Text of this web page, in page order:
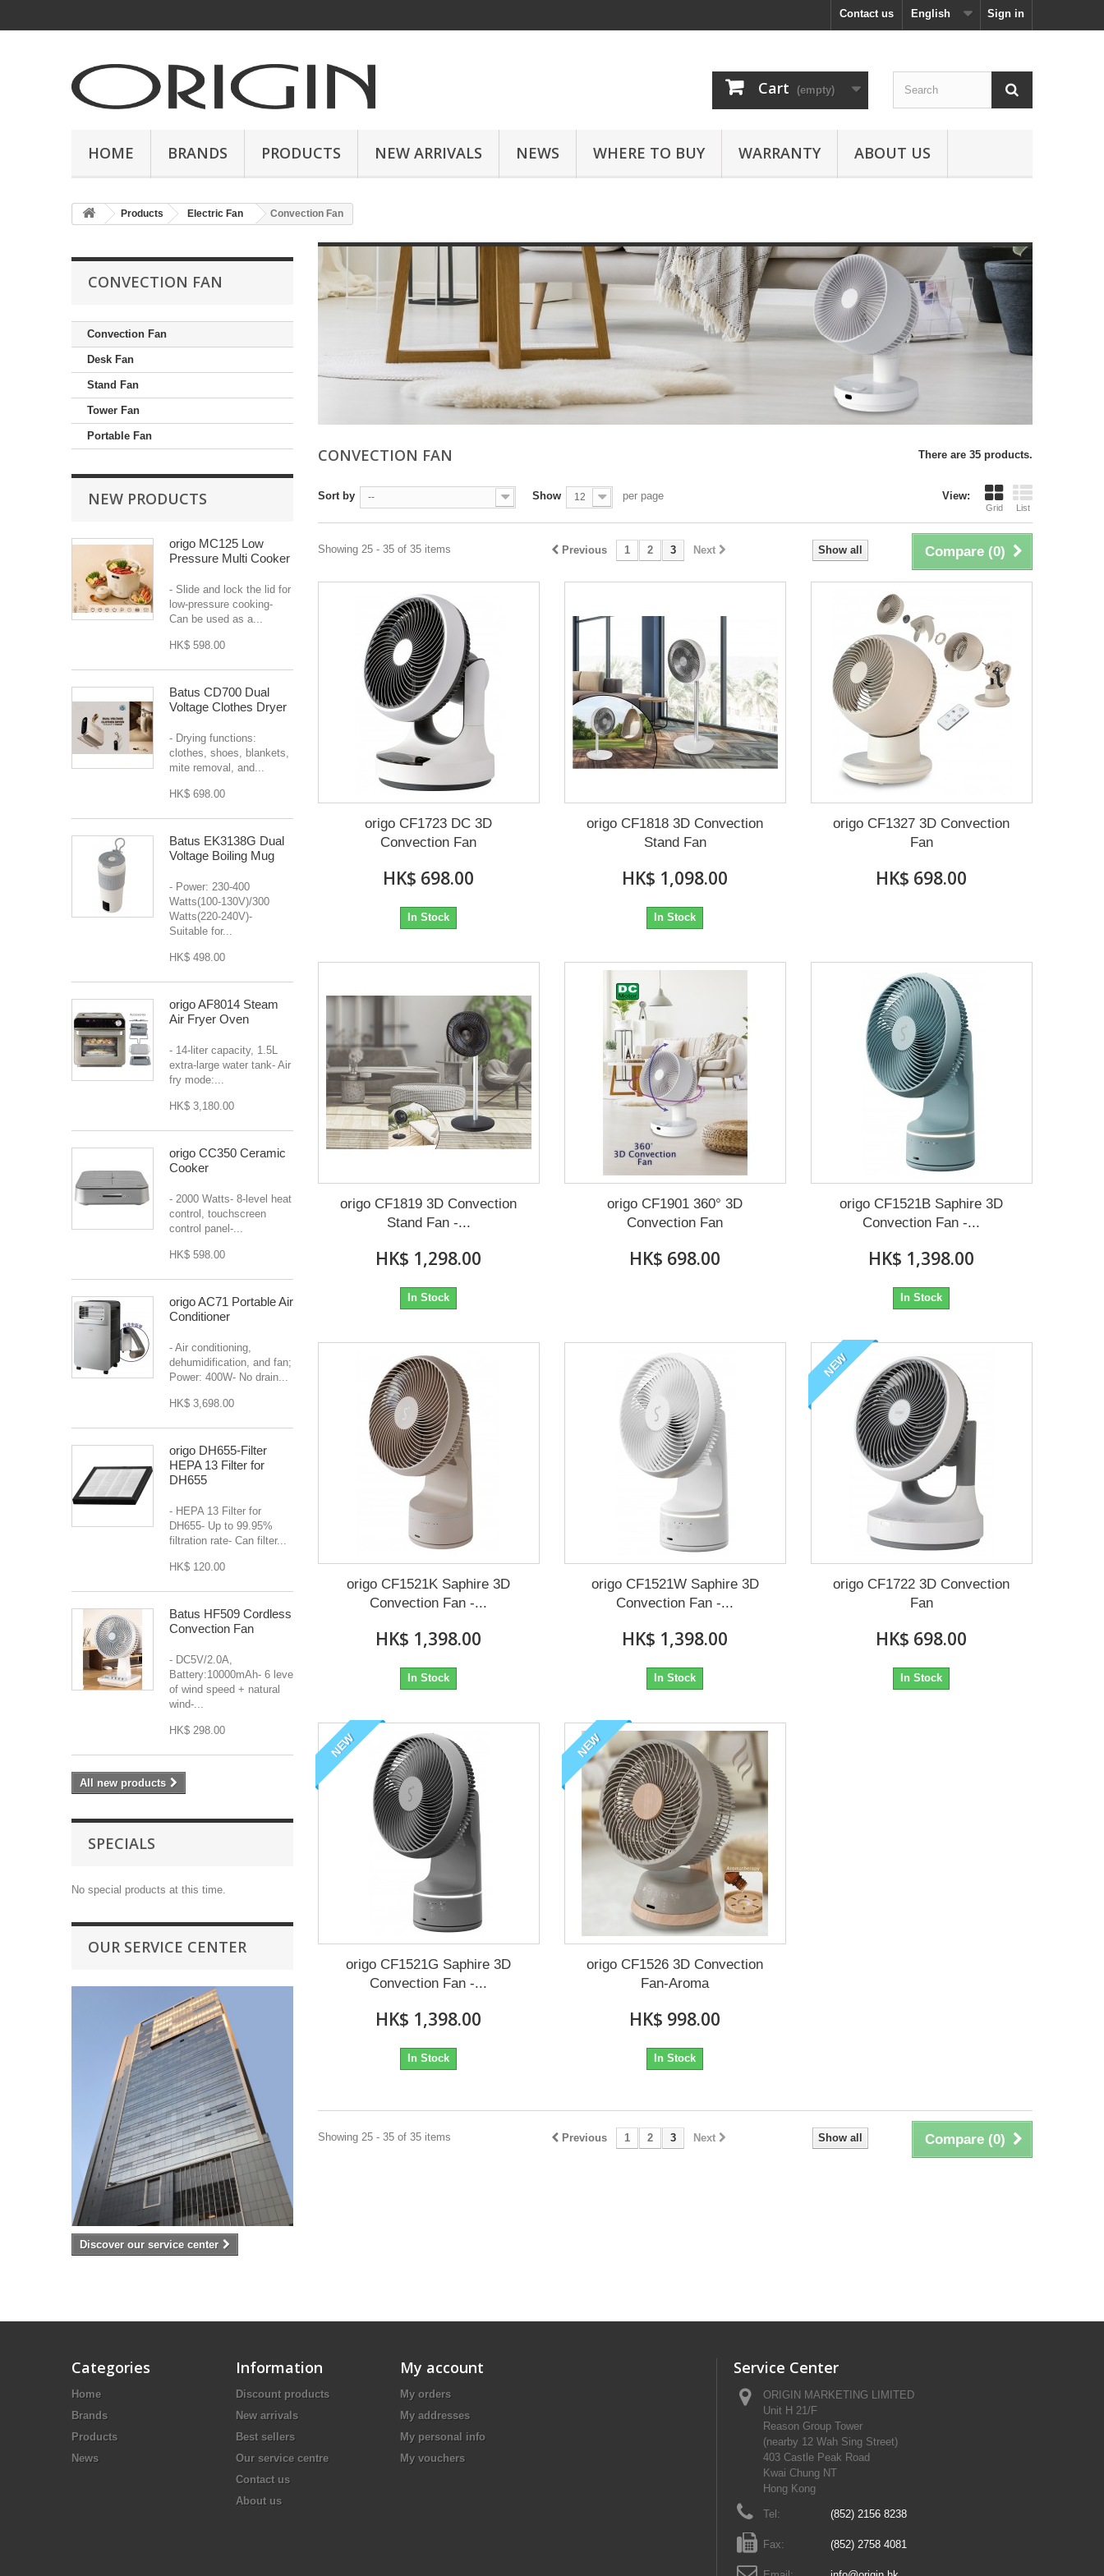
Sign in
English
Contact us
Cart (empty)
HOME BRANDS PRODUCTS NEW ARRIVALS NEWS WHERE TO BUY WARRANTY ABOUT US
Products Electric Fan Convection Fan
CONVECTION FAN
Convection Fan
Desk Fan
Stand Fan
Tower Fan
Portable Fan
NEW PRODUCTS
origo MC125 Low
Pressure Multi Cooker
- Slide and lock the lid for
low-pressure cooking-
Can be used as a...
HK$ 598.00
Batus CD700 Dual
Voltage Clothes Dryer
- Drying functions:
clothes, shoes, blankets,
mite removal, and...
HK$ 698.00
Batus EK3138G Dual
Voltage Boiling Mug
- Power: 230-400
Watts(100-130V)/300
Watts(220-240V)-
Suitable for...
HK$ 498.00
origo AF8014 Steam
Air Fryer Oven
- 14-liter capacity, 1.5L
extra-large water tank- Air
fry mode:...
HK$ 3,180.00
origo CC350 Ceramic
Cooker
- 2000 Watts- 8-level heat
control, touchscreen
control panel-...
HK$ 598.00
origo AC71 Portable Air
Conditioner
- Air conditioning,
dehumidification, and fan;
Power: 400W- No drain...
HK$ 3,698.00
origo DH655-Filter
HEPA 13 Filter for
DH655
- HEPA 13 Filter for
DH655- Up to 99.95%
filtration rate- Can filter...
HK$ 120.00
Batus HF509 Cordless
Convection Fan
- DC5V/2.0A,
Battery:10000mAh- 6 levels
of wind speed + natural
wind-...
HK$ 298.00
All new products
SPECIALS
No special products at this time.
OUR SERVICE CENTER
Discover our service center
CONVECTION FAN There are 35 products.
View:
Grid List
Sort by -- Show 12 per page
Compare (0)
Show all
Previous 1 2 3 Next
Showing 25 - 35 of 35 items
origo CF1723 DC 3D
Convection Fan
HK$ 698.00
In Stock
origo CF1818 3D Convection
Stand Fan
HK$ 1,098.00
In Stock
origo CF1327 3D Convection
Fan
HK$ 698.00
origo CF1819 3D Convection
Stand Fan -...
HK$ 1,298.00
In Stock
origo CF1901 360° 3D
Convection Fan
HK$ 698.00
origo CF1521B Saphire 3D
Convection Fan -...
HK$ 1,398.00
In Stock
origo CF1521K Saphire 3D
Convection Fan -...
HK$ 1,398.00
In Stock
origo CF1521W Saphire 3D
Convection Fan -...
HK$ 1,398.00
In Stock
NEW
origo CF1722 3D Convection
Fan
HK$ 698.00
In Stock
NEW
origo CF1521G Saphire 3D
Convection Fan -...
HK$ 1,398.00
In Stock
NEW
origo CF1526 3D Convection
Fan-Aroma
HK$ 998.00
In Stock
Compare (0)
Show all
Previous 1 2 3 Next
Showing 25 - 35 of 35 items
Categories
Home
Brands
Products
News
Information
Discount products
New arrivals
Best sellers
Our service centre
Contact us
About us
My account
My orders
My addresses
My personal info
My vouchers
Service Center
ORIGIN MARKETING LIMITED
Unit H 21/F
Reason Group Tower
(nearby 12 Wah Sing Street)
403 Castle Peak Road
Kwai Chung NT
Hong Kong
Tel: (852) 2156 8238
Fax: (852) 2758 4081